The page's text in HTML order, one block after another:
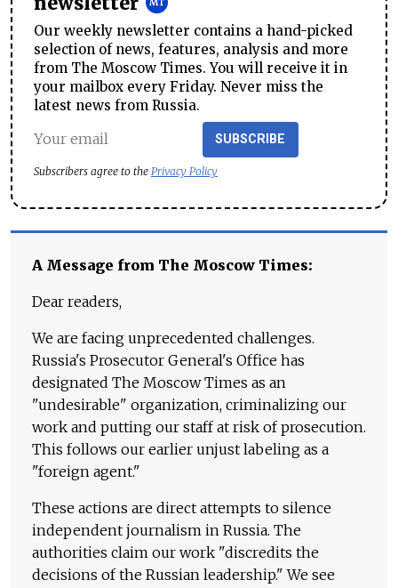
Our weekly newsletter contains a hand-picked
selection of news, features, analysis and more
from The Moscow Times. You will receive it in
your mailbox every Friday. Never miss the
latest news from Russia.
SUBSCRIBE
Subscribers agree to the Privacy Policy
A Message from The Moscow Times:
Dear readers,
We are facing unprecedented challenges.
Russia's Prosecutor General's Office has
designated The Moscow Times as an
"undesirable" organization, criminalizing our
work and putting our staff at risk of prosecution.
This follows our earlier unjust labeling as a
"foreign agent."
These actions are direct attempts to silence
independent journalism in Russia. The
authorities claim our work "discredits the
decisions of the Russian leadership." We see